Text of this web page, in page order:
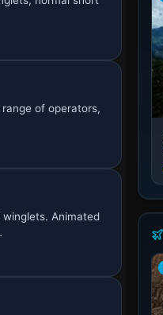
of operators,
Animated